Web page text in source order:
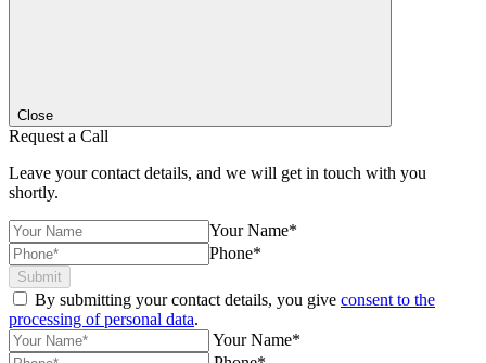
Close
Request a Call
Leave your contact details, and we will get in touch with you
shortly.
Your Name*
Phone*
Submit
By submitting your contact details, you give consent to the
processing of personal data.
Your Name*